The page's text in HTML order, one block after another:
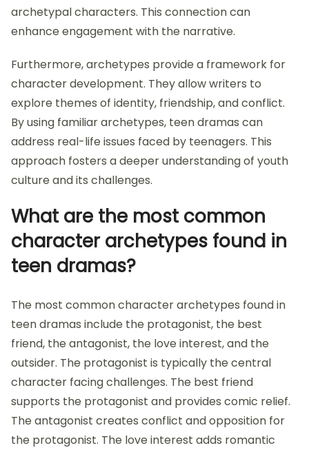
archetypal characters. This connection can
enhance engagement with the narrative.
Furthermore, archetypes provide a framework for
character development. They allow writers to
explore themes of identity, friendship, and conflict.
By using familiar archetypes, teen dramas can
address real-life issues faced by teenagers. This
approach fosters a deeper understanding of youth
culture and its challenges.
What are the most common
character archetypes found in
teen dramas?
The most common character archetypes found in
teen dramas include the protagonist, the best
friend, the antagonist, the love interest, and the
outsider. The protagonist is typically the central
character facing challenges. The best friend
supports the protagonist and provides comic relief.
The antagonist creates conflict and opposition for
the protagonist. The love interest adds romantic